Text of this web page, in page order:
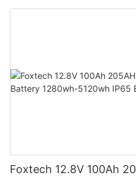
watt Bifacial Module
Foxtech 12.8V 100Ah